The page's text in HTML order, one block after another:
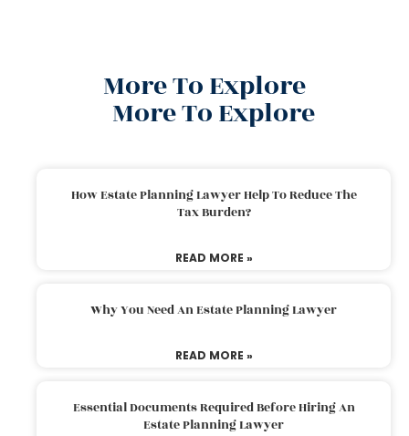
More To Explore
More To Explore
How Estate Planning Lawyer Help To Reduce The
Tax Burden?
READ MORE »
Why You Need An Estate Planning Lawyer
READ MORE »
Essential Documents Required Before Hiring An
Estate Planning Lawyer